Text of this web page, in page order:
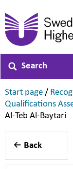
Search
Start page ,
/
Qualifications
Al-Teb Al-Baytari
Back